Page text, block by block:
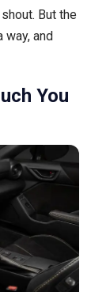
But the
way, and
You